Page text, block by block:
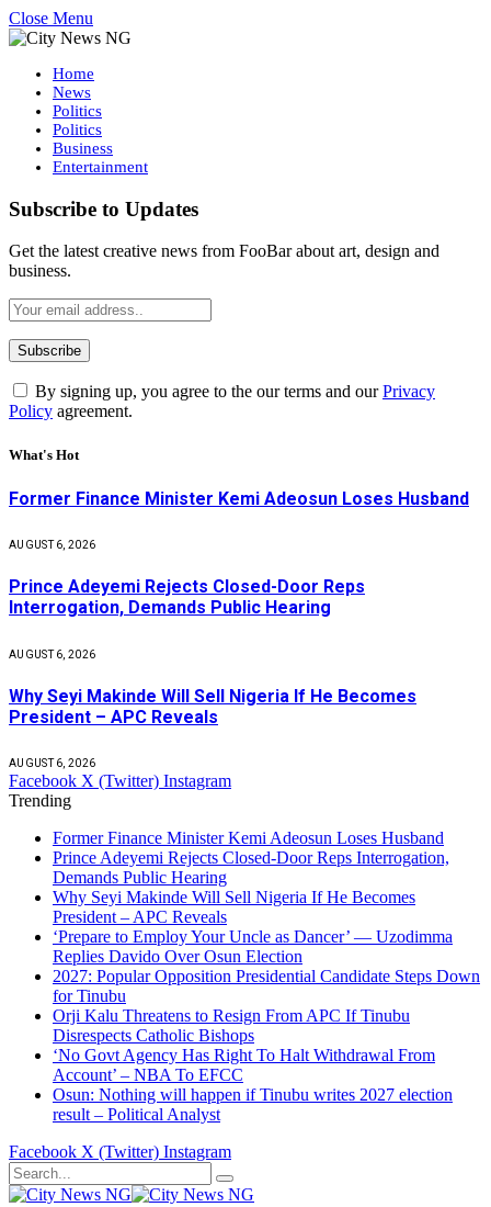
Close Menu
Home
News
Politics
Politics
Business
Entertainment
Subscribe to Updates
Get the latest creative news from FooBar about art, design and
business.
By signing up, you agree to the our terms and ourPrivacy
Policy agreement.
What's Hot
Former Finance Minister Kemi Adeosun Loses Husband
AUGUST 6, 2026
Prince Adeyemi Rejects Closed-Door Reps
Interrogation, Demands Public Hearing
AUGUST 6, 2026
Why Seyi Makinde Will Sell Nigeria If He Becomes
President – APC Reveals
AUGUST 6, 2026
Facebook X (Twitter) Instagram
Trending
Former Finance Minister Kemi Adeosun Loses Husband
Prince Adeyemi Rejects Closed-Door Reps Interrogation,
Demands Public Hearing
Why Seyi Makinde Will Sell Nigeria If He Becomes
President – APC Reveals
‘Prepare to Employ Your Uncle as Dancer’ — Uzodimma
Replies Davido Over Osun Election
2027: Popular Opposition Presidential Candidate Steps Down
for Tinubu
Orji Kalu Threatens to Resign From APC If Tinubu
Disrespects Catholic Bishops
‘No Govt Agency Has Right To Halt Withdrawal From
Account’ – NBA To EFCC
Osun: Nothing will happen if Tinubu writes 2027 election
result – Political Analyst
Facebook X (Twitter) Instagram